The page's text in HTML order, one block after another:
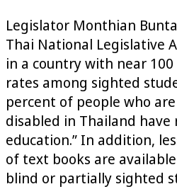
Legislator Monthian
Thai National Legislative
in a country with near
rates among sighted
percent of people who
disabled in Thailand
education.” In addition,
of text books are
blind or partially sighted